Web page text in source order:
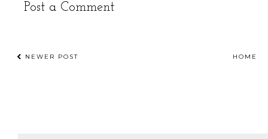
Post a Comment
NEWER POST HOME